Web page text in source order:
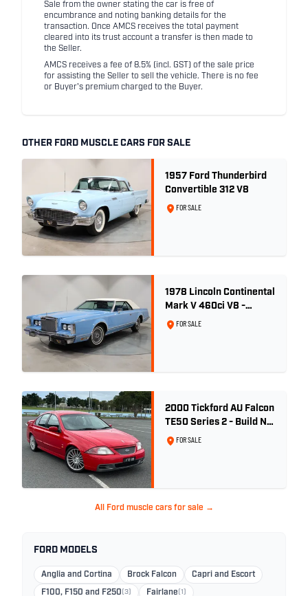
Sale from the owner stating the car is free of
encumbrance and noting banking details for the
transaction. Once AMCS receives the total payment
cleared into its trust account a transfer is then made to
the Seller.
AMCS receives a fee of 8.5% (incl. GST) of the sale price
for assisting the Seller to sell the vehicle. There is no fee
or Buyer's premium charged to the Buyer.
OTHER FORD MUSCLE CARS FOR SALE
1957 Ford Thunderbird
Convertible 312 V8
FOR SALE
1978 Lincoln Continental
Mark V 460ci V8 -
Wedgewood Blue
FOR SALE
2000 Tickford AU Falcon
TE50 Series 2 - Build No.
26FOR SALE
All Ford muscle cars for sale →
FORD MODELS
Anglia and Cortina Brock Falcon Capri and Escort
F100, F150 and F250 (3) Fairlane (1)